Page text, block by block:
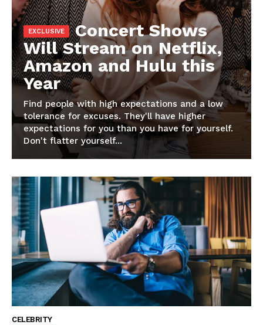
SUBSCRIBE NOW
Company
Harta
Tahta
Wanita
Bahasa
Budaya
Concert Shows
Will Stream on Netflix,
Amazon and Hulu this
Year
Find people with high expectations and a low
tolerance for excuses. They'll have higher
expectations for you than you have for yourself.
Don't flatter yourself...
CELEBRITY